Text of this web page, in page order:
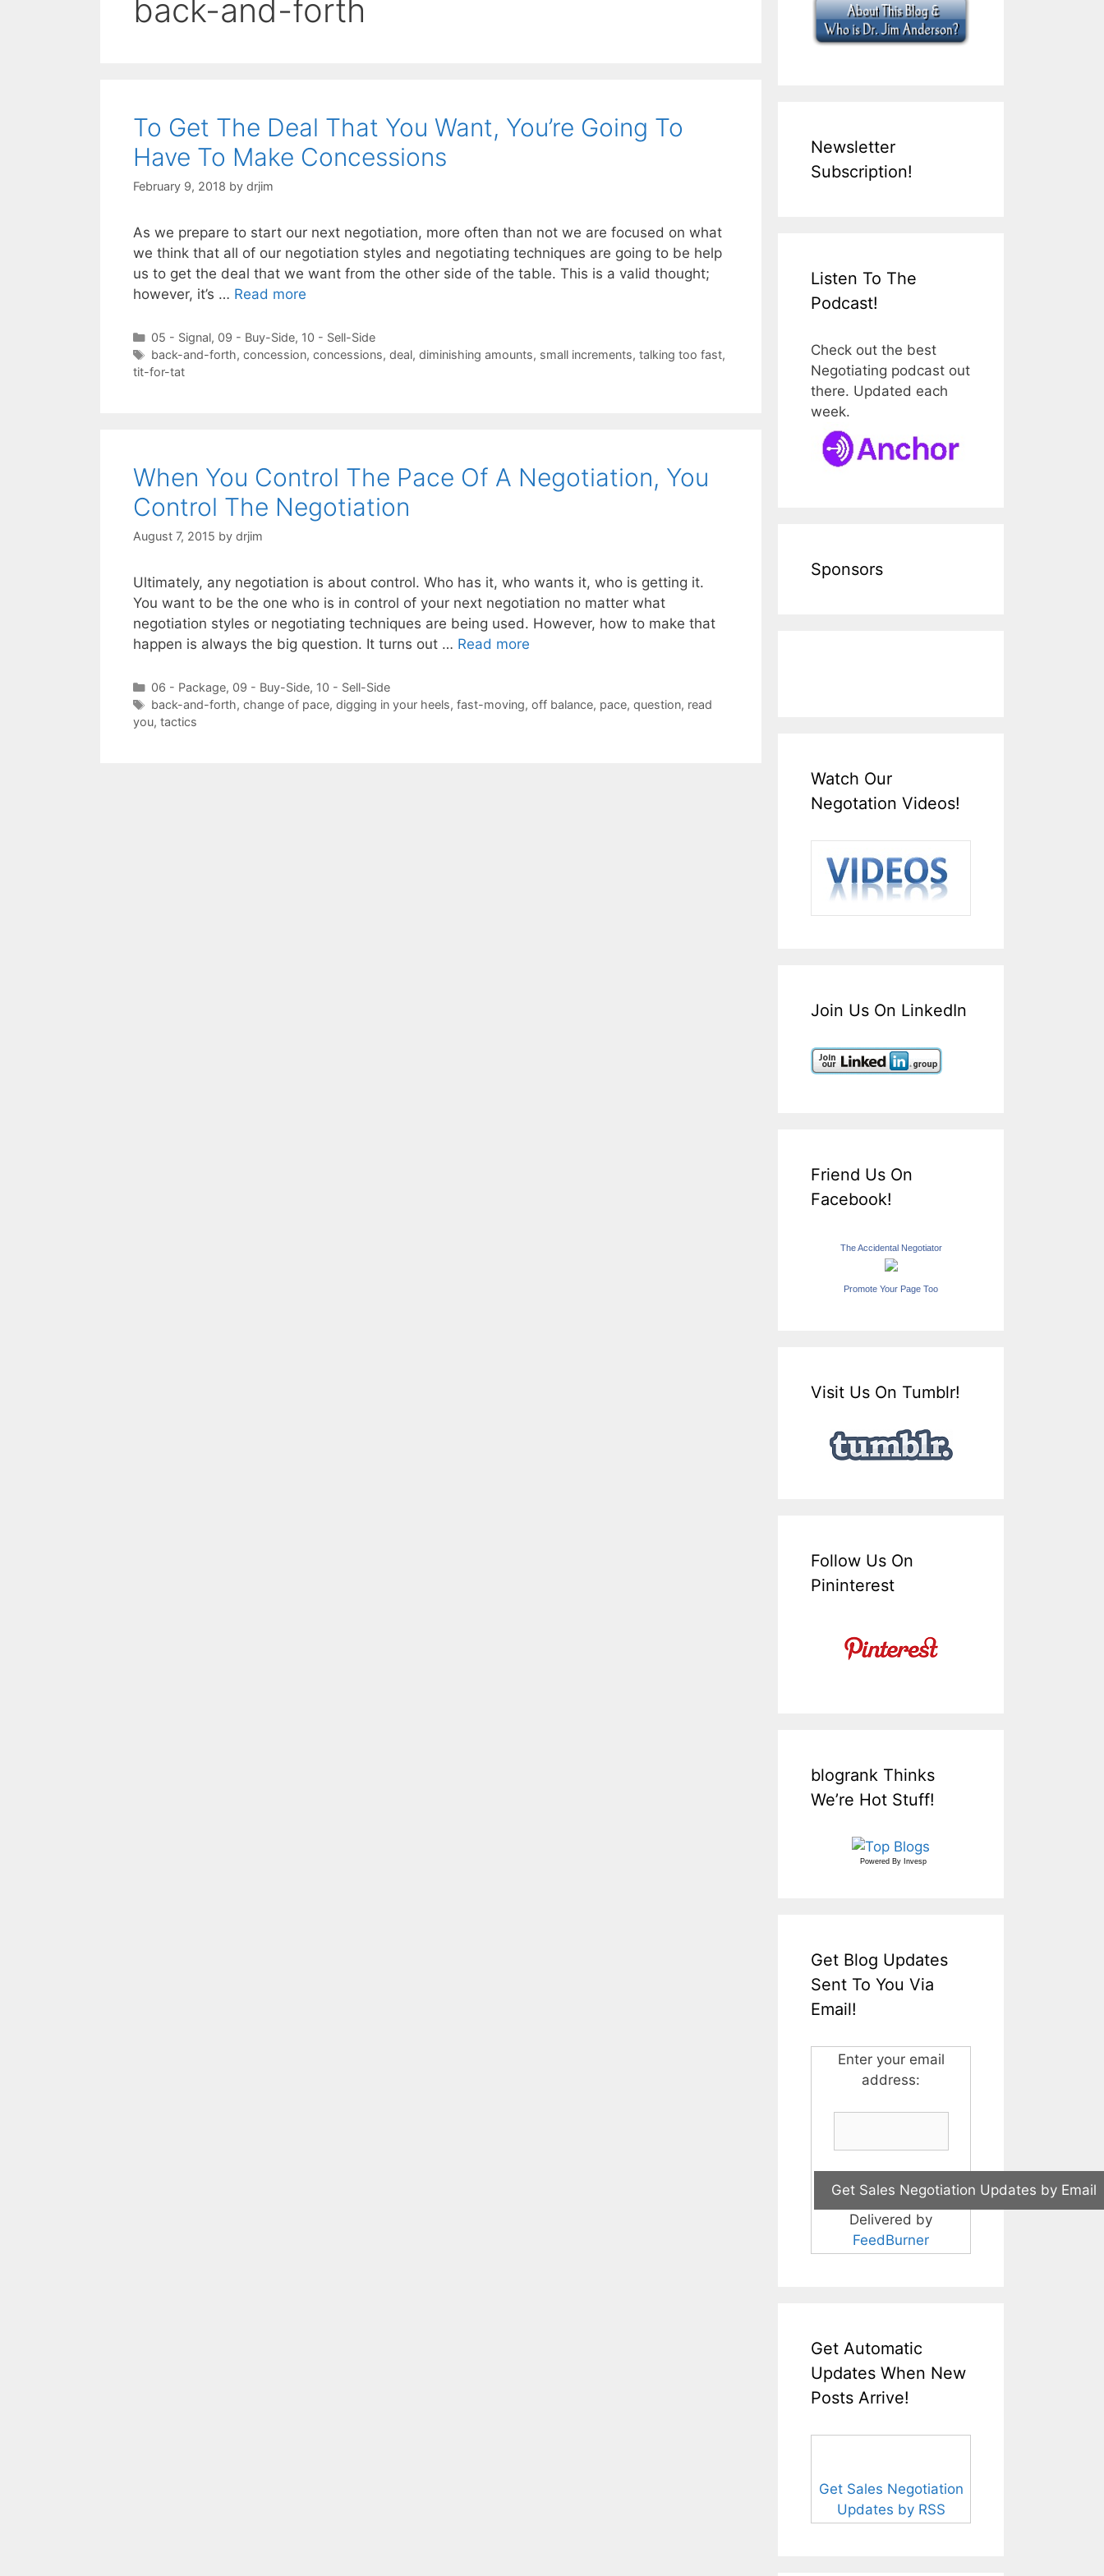
back-and-forth
To Get The Deal That You Want, You’re Going To
Have To Make Concessions
February 9, 2018 by drjim
As we prepare to start our next negotiation, more often than not we are focused on what
we think that all of our negotiation styles and negotiating techniques are going to be help
us to get the deal that we want from the other side of the table. This is a valid thought;
however, it’s … Read more
Categories
05 - Signal, 09 - Buy-Side, 10 - Sell-Side
Tags
back-and-forth, concession, concessions, deal, diminishing amounts, small increments, talking too fast,
tit-for-tat
When You Control The Pace Of A Negotiation, You
Control The Negotiation
August 7, 2015 by drjim
Ultimately, any negotiation is about control. Who has it, who wants it, who is getting it.
You want to be the one who is in control of your next negotiation no matter what
negotiation styles or negotiating techniques are being used. However, how to make that
happen is always the big question. It turns out … Read more
Categories
06 - Package, 09 - Buy-Side, 10 - Sell-Side
Tags
back-and-forth, change of pace, digging in your heels, fast-moving, off balance, pace, question, read
you, tactics
Newsletter
Subscription!
Listen To The
Podcast!
Check out the best
Negotiating podcast out
there. Updated each
week.
Sponsors
Watch Our
Negotation Videos!
Join Us On LinkedIn
Friend Us On
Facebook!
The Accidental Negotiator
Promote Your Page Too
Visit Us On Tumblr!
Follow Us On
Pininterest
blogrank Thinks
We’re Hot Stuff!
Powered By Invesp
Get Blog Updates
Sent To You Via
Email!
Enter your email
address:
Delivered by
FeedBurner
Get Automatic
Updates When New
Posts Arrive!
Get Sales Negotiation
Updates by RSS